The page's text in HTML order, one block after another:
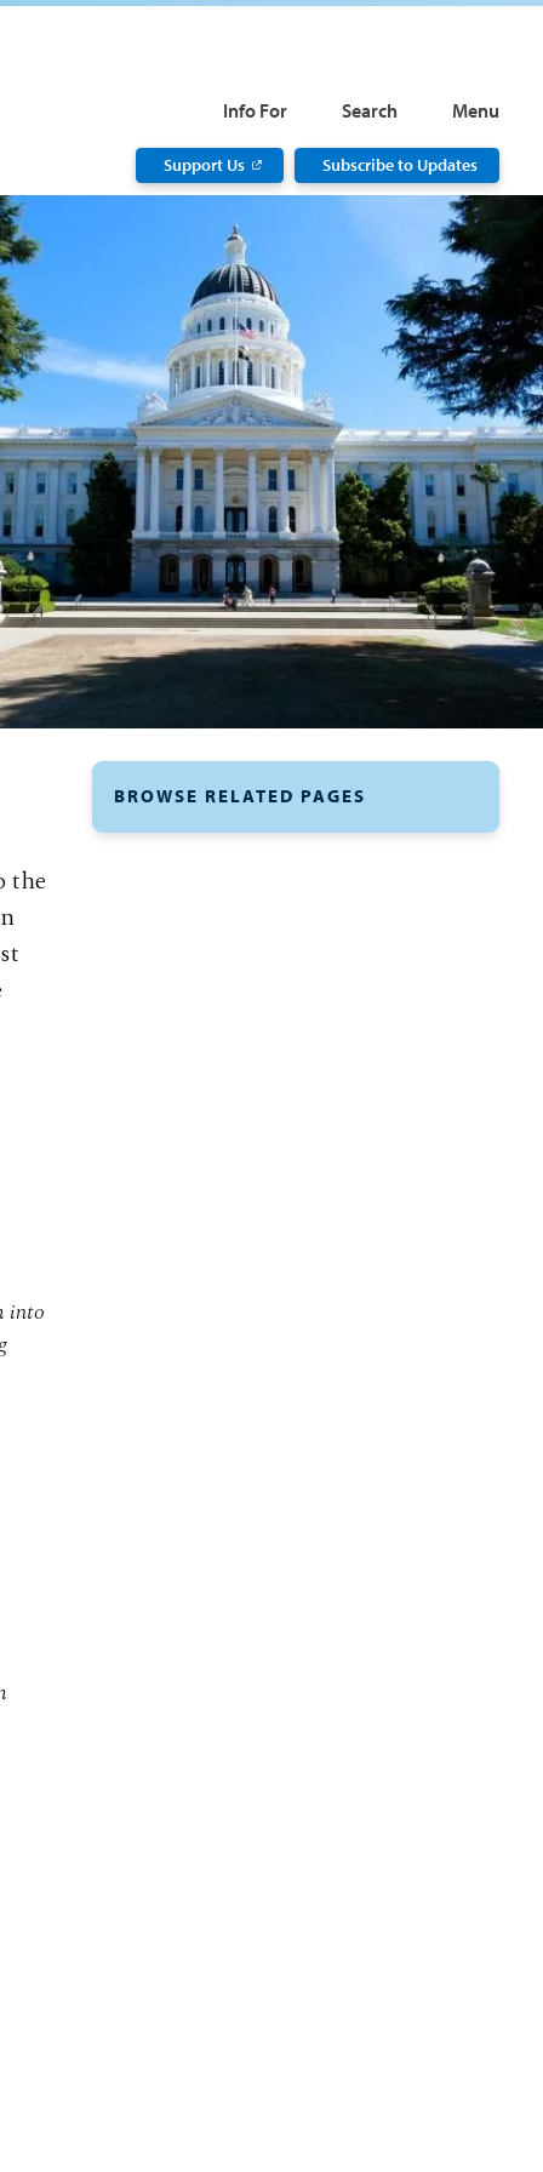
Info For Search Menu
Support Us Subscribe to Updates
the
into
BROWSE RELATED PAGES